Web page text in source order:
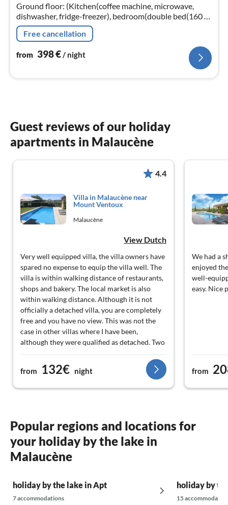
Ground floor: (Kitchen(coffee machine, microwave,
dishwasher, fridge-freezer), bedroom(double bed(160 x
200 cm), DVD player), bedroom(double bed(160 x 200
cm))Free cancellation
from 398€/ night
Guest reviews of our holiday
apartments in Malaucène
4.4
Villa in Malaucène near
Mount Ventoux
Malaucène
View Dutch
Very well equipped villa, the villa owners have
spared no expense to equip the villa well. The
villa is within walking distance of restaurants,
shops and bakery. The local market is also
within walking distance. Although it is not
officially a detached villa, you are completely
free and you have no view. This was not the
case in other villas where I have been,
although they were qualified as detached. Two
points of criticism. In my opinion you get too
few towels (two towels for 14 days per
person, plus a bath towel for 14 days ( which I
I I have often rented villas with a pool, I know
this, because the pool felt cold like any pool
I've been in without heating. But these are just
small points, it is otherwise a great villa that is
from 132€ night
We had a
enjoyed
well-
easy. Nice
from
Popular regions and locations for
your holiday by the lake in
Malaucène
holiday by the lake in Apt
7 accommodations
holiday by
15